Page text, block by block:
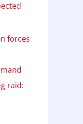
forces
raid: